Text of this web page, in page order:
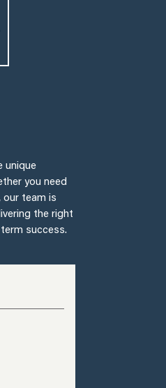
unique
you need
our team is
the right
success.